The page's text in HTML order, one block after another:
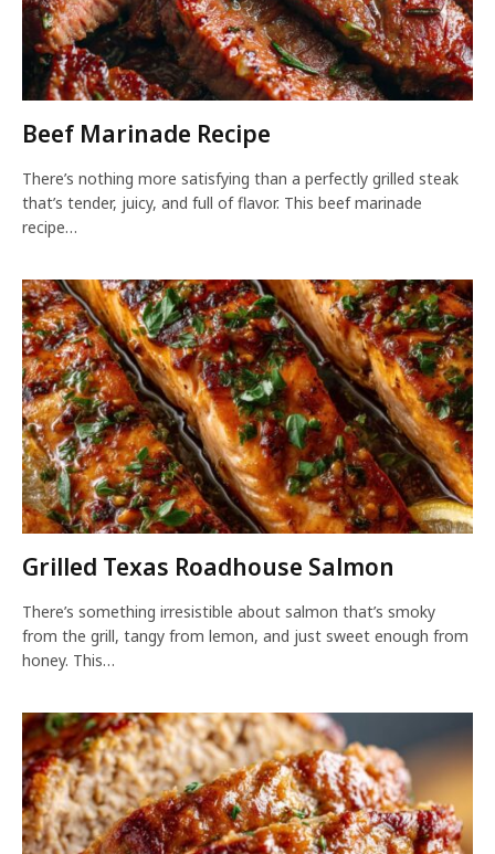
Beef Marinade Recipe
There’s nothing more satisfying than a perfectly grilled steak
that’s tender, juicy, and full of flavor. This beef marinade
recipe…
Grilled Texas Roadhouse Salmon
There’s something irresistible about salmon that’s smoky
from the grill, tangy from lemon, and just sweet enough from
honey. This…